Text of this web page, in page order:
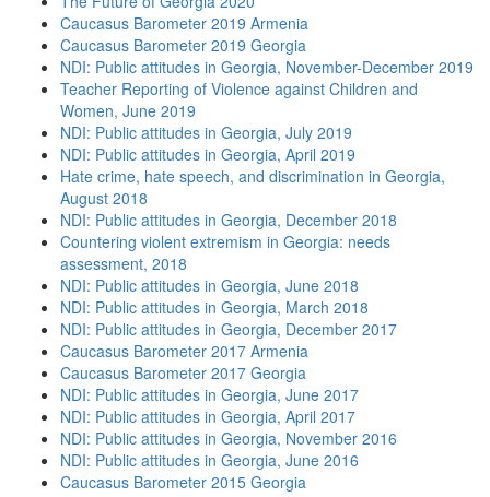
Caucasus Barometer 2019 Armenia
Caucasus Barometer 2019 Georgia
NDI: Public attitudes in Georgia, November-December 2019
Teacher Reporting of Violence against Children and
Women, June 2019
NDI: Public attitudes in Georgia, July 2019
NDI: Public attitudes in Georgia, April 2019
Hate crime, hate speech, and discrimination in Georgia,
August 2018
NDI: Public attitudes in Georgia, December 2018
Countering violent extremism in Georgia: needs
assessment, 2018
NDI: Public attitudes in Georgia, June 2018
NDI: Public attitudes in Georgia, March 2018
NDI: Public attitudes in Georgia, December 2017
Caucasus Barometer 2017 Armenia
Caucasus Barometer 2017 Georgia
NDI: Public attitudes in Georgia, June 2017
NDI: Public attitudes in Georgia, April 2017
NDI: Public attitudes in Georgia, November 2016
NDI: Public attitudes in Georgia, June 2016
Caucasus Barometer 2015 Georgia